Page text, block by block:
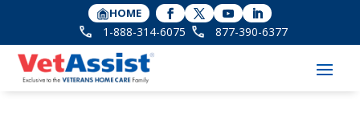
HOME
1-888-314-6075 877-390-6377